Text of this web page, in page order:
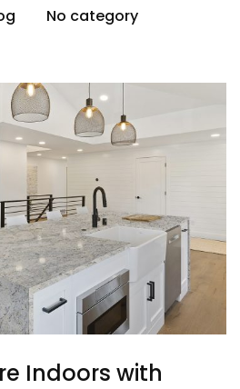
No category
Indoors with